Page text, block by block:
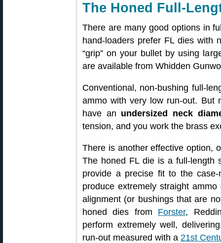
The Honed Full-
There are many good options in
hand-loaders prefer FL dies with
“grip” on your bullet by using
are available from Whidden
Conventional, non-bushing full-
ammo with very low run-out. But
have an undersized neck
tension, and you work the brass
There is another effective option,
The honed FL die is a full-length
provide a precise fit to the
produce extremely straight
alignment (or bushings that are
honed dies from Forster,
perform extremely well,
run-out measured with a 21st